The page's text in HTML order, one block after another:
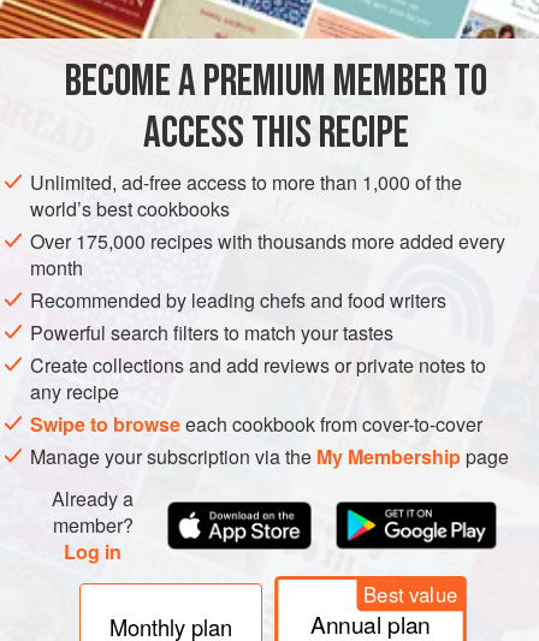
350g/12ozunbleached white bread flour
ITALY BREAD VEGAN
METHOD
In a bowl, mix the flour and the salt together, make a
well in the centre and crumble in the fresh yeast. Pour
the water over the yeast and stir with your finger to
cream it. Add the olive oil, and extend your stirring in
scope and force to incorporate the flour. Mix vigorously,
eventually changing the movement of the hand from
something akin to stirring to something mor
BECOME A PREMIUM MEMBER TO
ACCESS THIS RECIPE
Unlimited, ad-free access to more than 1,000 of the
world’s best cookbooks
Over 175,000 recipes with thousands more added every
month
Recommended by leading chefs and food writers
Powerful search filters to match your tastes
Create collections and add reviews or private notes to
any recipe
Swipe to browseeach cookbook from cover-to-cover
Manage your subscription via the My Membershippage
Already a
member?
Log in
Monthly plan
Best value
Annual plan